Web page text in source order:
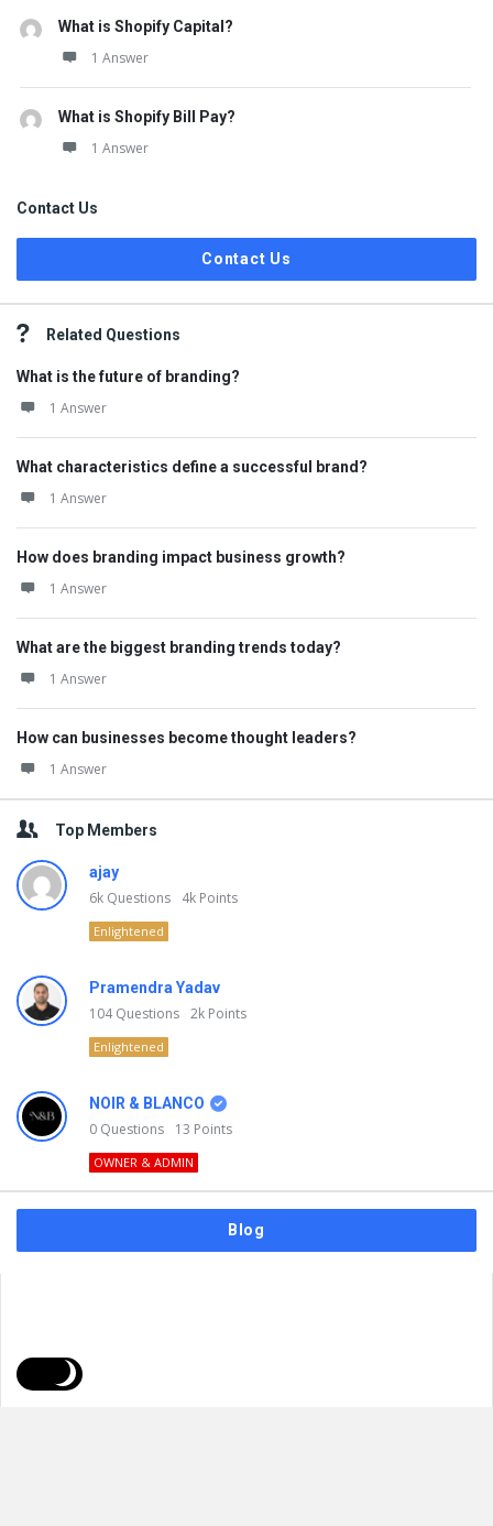
What is Shopify Capital?
1 Answer
What is Shopify Bill Pay?
1 Answer
Contact Us
Contact Us
Related Questions
What is the future of branding?
1 Answer
What characteristics define a successful brand?
1 Answer
How does branding impact business growth?
1 Answer
What are the biggest branding trends today?
1 Answer
How can businesses become thought leaders?
1 Answer
Top Members
ajay
6k Questions 4k Points
Enlightened
Pramendra Yadav
104Questions 2k Points
Enlightened
NOIR & BLANCO
0 Questions 13 Points
OWNER & ADMIN
Blog